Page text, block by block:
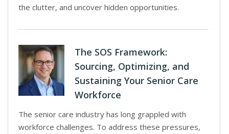
the clutter, and uncover hidden opportunities.
The SOS Framework:
Sourcing, Optimizing, and
Sustaining Your Senior Care
Workforce
The senior care industry has long grappled with
workforce challenges. To address these pressures,